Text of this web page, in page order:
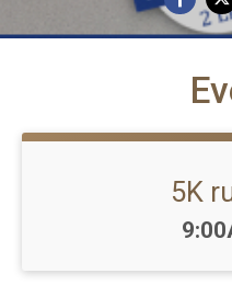
5K